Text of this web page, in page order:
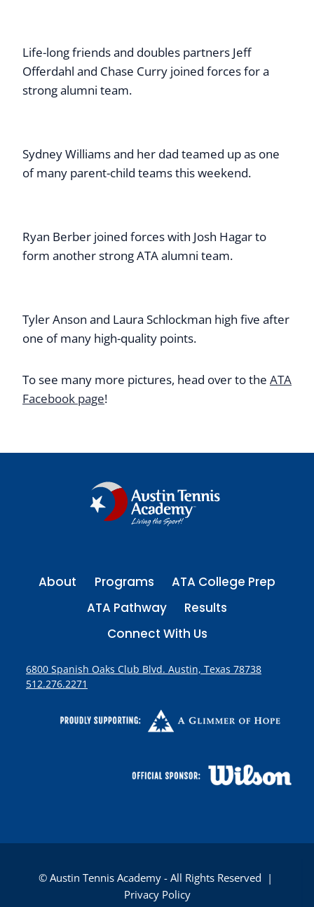
Life-long friends and doubles partners Jeff
Offerdahl and Chase Curry joined forces for a
strong alumni team.
Sydney Williams and her dad teamed up as one
of many parent-child teams this weekend.
Ryan Berber joined forces with Josh Hagar to
form another strong ATA alumni team.
Tyler Anson and Laura Schlockman high five after
one of many high-quality points.
To see many more pictures, head over to the ATA
Facebook page!
About Programs
ATA College Prep
ATA Pathway
Results
Connect With Us
6800 Spanish Oaks Club Blvd. Austin, Texas 78738
512.276.2271
© Austin Tennis Academy - All Rights Reserved |
Privacy Policy